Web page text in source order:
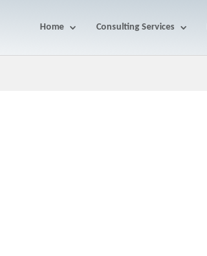
Home Consulting Services